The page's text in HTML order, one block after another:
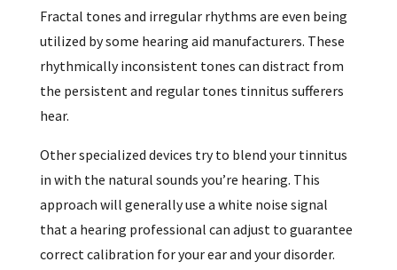
Fractal tones and irregular rhythms are even being
utilized by some hearing aid manufacturers. These
rhythmically inconsistent tones can distract from
the persistent and regular tones tinnitus sufferers
hear.
Other specialized devices try to blend your tinnitus
in with the natural sounds you’re hearing. This
approach will generally use a white noise signal
that a hearing professional can adjust to guarantee
correct calibration for your ear and your disorder.